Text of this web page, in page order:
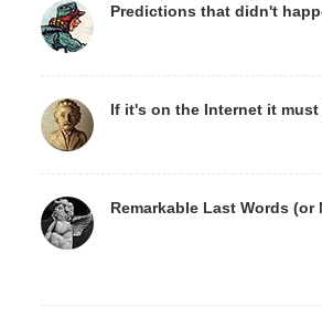
Predictions that didn't
If it's on the Internet it must
Remarkable Last Words (or